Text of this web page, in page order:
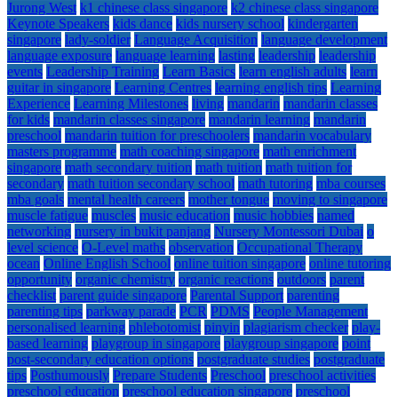
Jurong West k1 chinese class singapore k2 chinese class singapore
Keynote Speakers kids dance kids nursery school kindergarten
singapore lady-soldier Language Acquisition language development
language exposure language learning lasting leadership leadership
events Leadership Training Learn Basics learn english adults learn
guitar in singapore Learning Centres learning english tips Learning
Experience Learning Milestones living mandarin mandarin classes
for kids mandarin classes singapore mandarin learning mandarin
preschool mandarin tuition for preschoolers mandarin vocabulary
masters programme math coaching singapore math enrichment
singapore math secondary tuition math tuition math tuition for
secondary math tuition secondary school math tutoring mba courses
mba goals mental health careers mother tongue moving to singapore
muscle fatigue muscles music education music hobbies named
networking nursery in bukit panjang Nursery Montessori Dubai o
level science O-Level maths observation Occupational Therapy
ocean Online English School online tuition singapore online tutoring
opportunity organic chemistry organic reactions outdoors parent
checklist parent guide singapore Parental Support parenting
parenting tips parkway parade PCR PDMS People Management
personalised learning phlebotomist pinyin plagiarism checker play-
based learning playgroup in singapore playgroup singapore point
post-secondary education options postgraduate studies postgraduate
tips Posthumously Prepare Students Preschool preschool activities
preschool education preschool education singapore preschool